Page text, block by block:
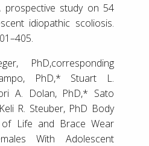
prospective study on 54
idiopathic scoliosis.
PhD,corresponding
PhD,* Stuart L.
A. Dolan, PhD,* Sato
R. Steuber, PhD Body
of Life and Brace Wear
With Adolescent